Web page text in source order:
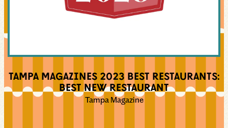
TAMPA MAGAZINES 2023 BEST RESTAURANTS:
BEST NEW RESTAURANT
Tampa Magazine